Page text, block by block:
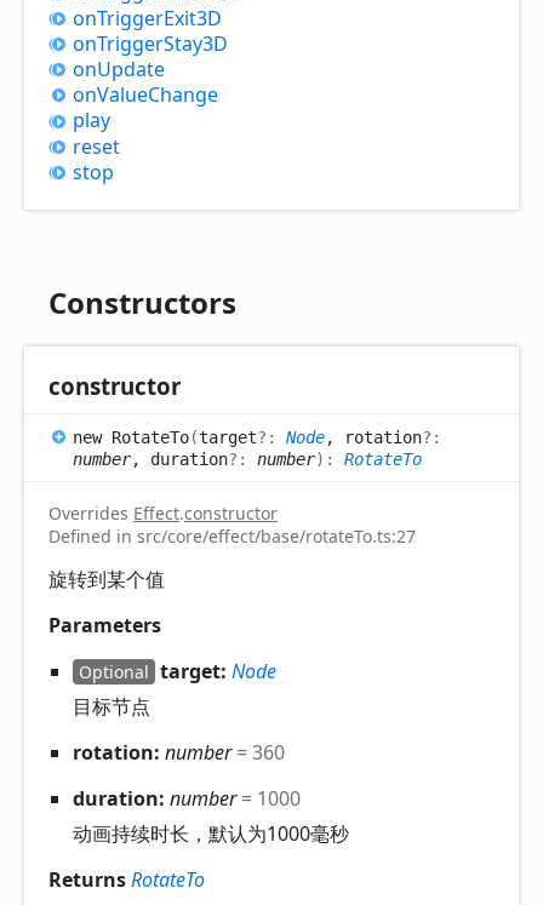
onTriggerExit3D
onTriggerStay3D
onUpdate
onValueChange
play
reset
stop
Constructors
constructor
new RotateTo(target?: Node, rotation?:
number, duration?: number) : RotateTo
Overrides Effect.constructor
Defined in src/core/effect/base/rotateTo.ts:27
旋转到某个值
Parameters
Optional target: Node
目标节点
rotation: number= 360
duration: number= 1000
动画持续时长，默认为1000毫秒
ReturnsRotateTo